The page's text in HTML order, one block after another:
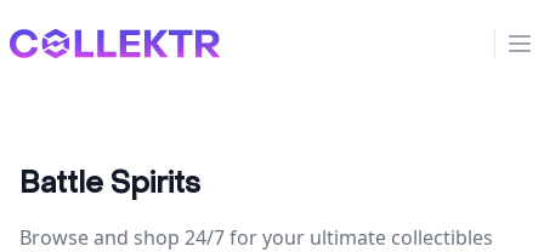
Collektr
Battle Spirits
Browse and shop 24/7 for your ultimate collectibles